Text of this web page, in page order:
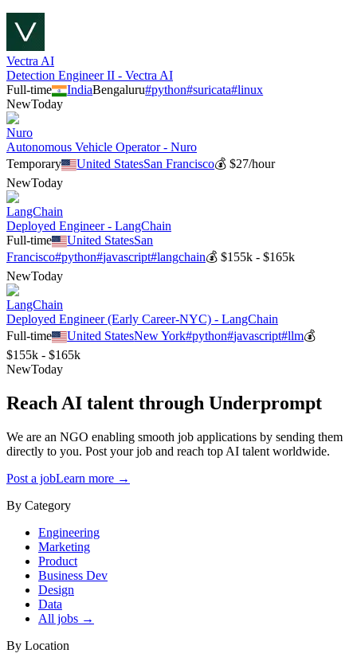
Vectra AI
Detection Engineer II - Vectra AI
Full-time
IndiaBengaluru#python#suricata#linux
NewToday
Nuro
Autonomous Vehicle Operator - Nuro
Temporary
United StatesSan Francisco💰$27/hour
NewToday
LangChain
Deployed Engineer - LangChain
Full-time
United StatesSan
Francisco#python#javascript#langchain💰 $155k - $165k
NewToday
LangChain
Deployed Engineer (Early Career-NYC) - LangChain
Full-time
United StatesNew York#python#javascript#llm💰
$155k - $165k
NewToday
Reach AI talent through Underprompt
We are an NGO enabling smooth job applications by sending them
directly to you. Post your job and reach top AI talent worldwide.
Post a jobLearn more →
By Category
Engineering
Marketing
Product
Business Dev
Design
Data
All jobs →
By Location